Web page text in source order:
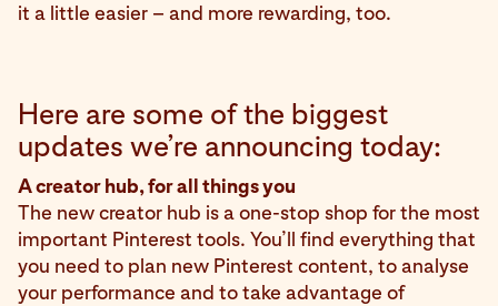
it a little easier – and more rewarding, too.
Here are some of the biggest
updates we’re announcing today:
A creator hub, for all things you
The new creator hub is a one-stop shop for the most
important Pinterest tools. You’ll find everything that
you need to plan new Pinterest content, to analyse
your performance and to take advantage of